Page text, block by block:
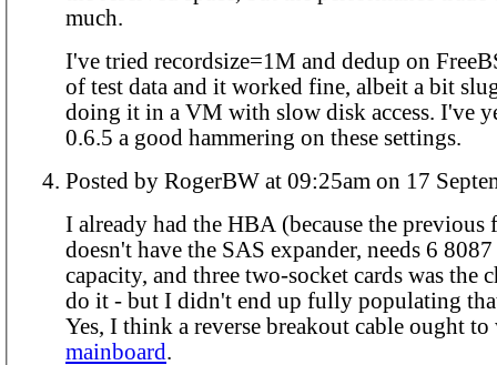
much.
I've tried recordsize=1M and dedup on
of test data and it worked fine, albeit a bit
doing it in a VM with slow disk access. I've
0.6.5 a good hammering on these settings.
Posted by RogerBW at 09:25am on
I already had the HBA (because the previous
doesn't have the SAS expander, needs 6
capacity, and three two-socket cards was the
do it - but I didn't end up fully populating
Yes, I think a reverse breakout cable ought
mainboard.